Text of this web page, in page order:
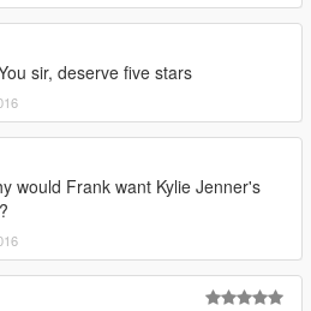
sir, deserve five stars
would Frank want Kylie Jenner's